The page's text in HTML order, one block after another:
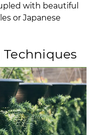
with beautiful
or Japanese